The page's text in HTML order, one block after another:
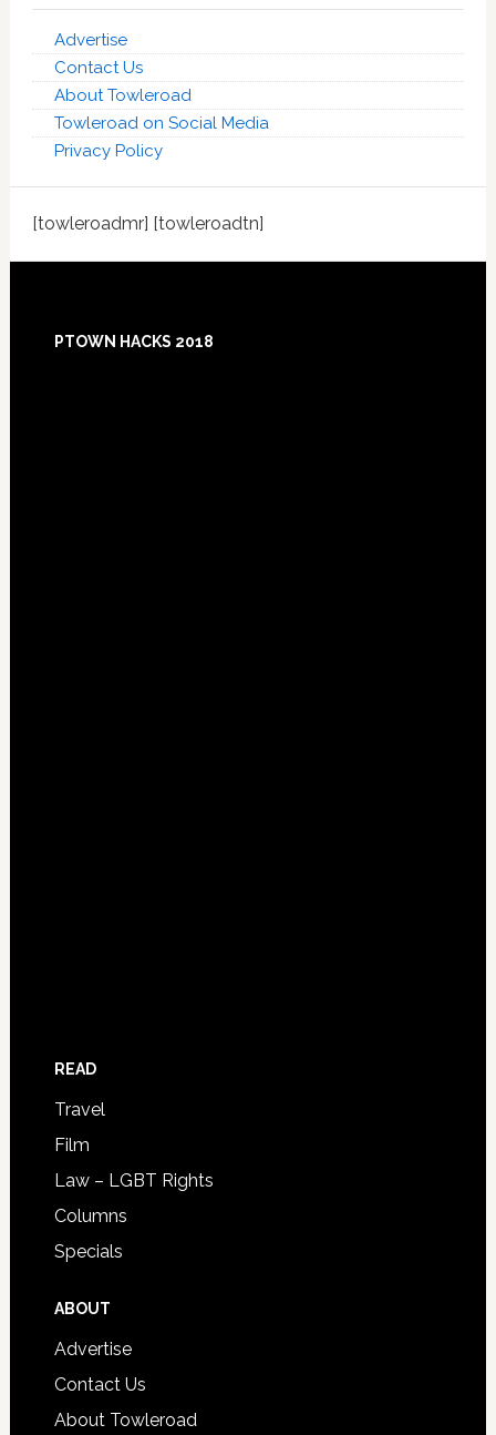
Advertise
Contact Us
About Towleroad
Towleroad on Social Media
Privacy Policy
[towleroadmr] [towleroadtn]
PTOWN HACKS 2018
READ
Travel
Film
Law – LGBT Rights
Columns
Specials
ABOUT
Advertise
Contact Us
About Towleroad